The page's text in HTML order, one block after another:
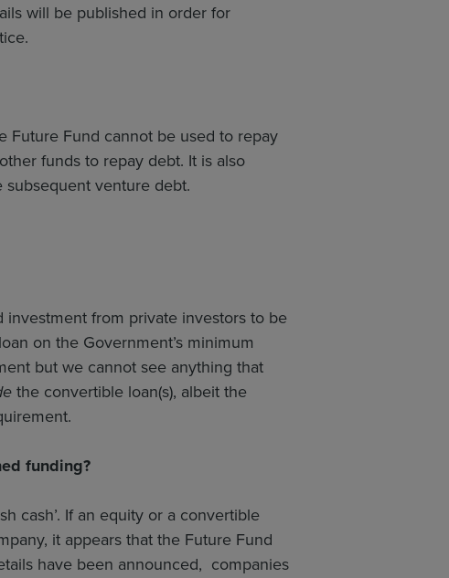
will be published in order for
Future Fund cannot be used to repay
funds to repay debt. It is also
venture debt.
investment from private investors to be
on the Government’s minimum
but we cannot see anything that
the convertible loan(s), albeit the
funding?
cash’. If an equity or a convertible
it appears that the Future Fund
have been announced, companies